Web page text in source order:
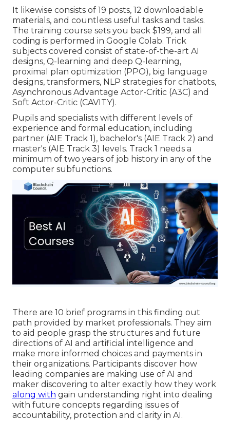
It likewise consists of 19 posts, 12 downloadable
materials, and countless useful tasks and tasks.
The training course sets you back $199, and all
coding is performed in Google Colab. Trick
subjects covered consist of state-of-the-art AI
designs, Q-learning and deep Q-learning,
proximal plan optimization (PPO), big language
designs, transformers, NLP strategies for chatbots,
Asynchronous Advantage Actor-Critic (A3C) and
Soft Actor-Critic (CAVITY).
Pupils and specialists with different levels of
experience and formal education, including
partner (AIE Track 1), bachelor's (AIE Track 2) and
master's (AIE Track 3) levels. Track 1 needs a
minimum of two years of job history in any of the
computer subfunctions.
There are 10 brief programs in this finding out
path provided by market professionals. They aim
to aid people grasp the structures and future
directions of AI and artificial intelligence and
make more informed choices and payments in
their organizations. Participants discover how
leading companies are making use of AI and
maker discovering to alter exactly how they work
along with gain understanding right into dealing
with future concepts regarding issues of
accountability, protection and clarity in AI.